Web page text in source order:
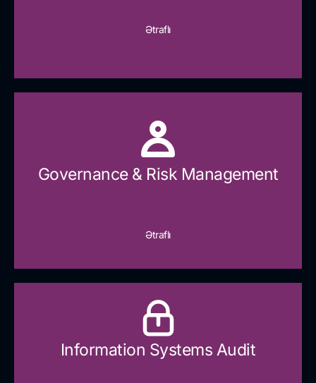
Ətraflı
Governance & Risk Management
Ətraflı
Information Systems Audit